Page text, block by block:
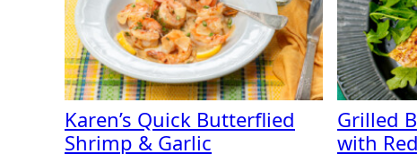
Karen’s Quick Butterflied
Shrimp & Garlic
Grilled
with